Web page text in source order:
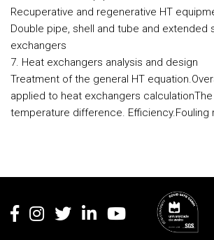
Recuperative and regenerative HT
Double pipe, shell and tube and extended
exchangers
7. Heat exchangers analysis and design
Treatment of the general HT
applied to heat exchangers
temperature difference. Efficiency.Fouling